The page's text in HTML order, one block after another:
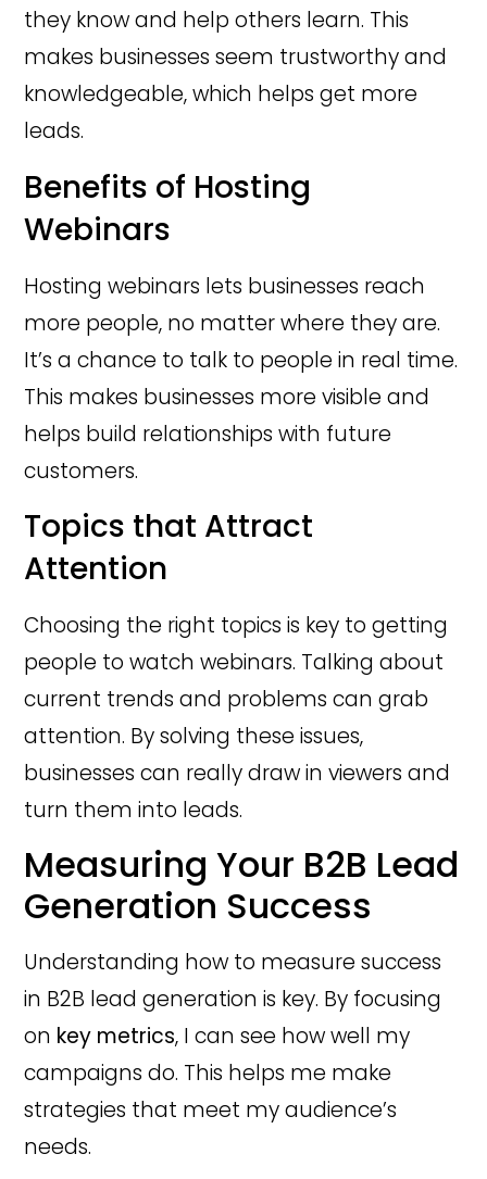
they know and help others learn. This
makes businesses seem trustworthy and
knowledgeable, which helps get more
leads.
Benefits of Hosting
Webinars
Hosting webinars lets businesses reach
more people, no matter where they are.
It’s a chance to talk to people in real time.
This makes businesses more visible and
helps build relationships with future
customers.
Topics that Attract
Attention
Choosing the right topics is key to getting
people to watch webinars. Talking about
current trends and problems can grab
attention. By solving these issues,
businesses can really draw in viewers and
turn them into leads.
Measuring Your B2B Lead
Generation Success
Understanding how to measure success
in B2B lead generation is key. By focusing
on key metrics, I can see how well my
campaigns do. This helps me make
strategies that meet my audience’s
needs.